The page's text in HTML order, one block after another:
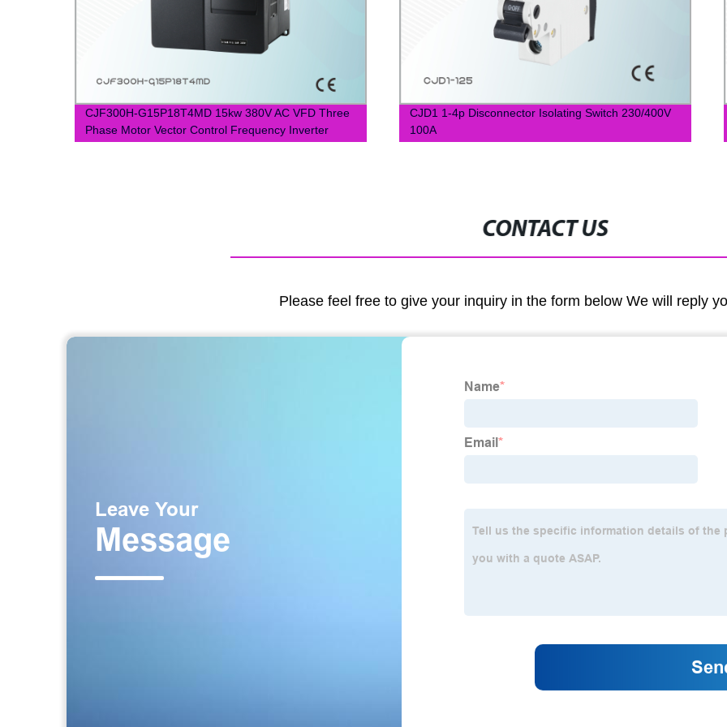
CJF300H-G15P18T4MD 15kw 380V AC VFD Three
Phase Motor Vector Control Frequency Inverter
CJD1 1-4p Disconnector Isolating Switch 230/400V
100A
CONTACT US
Please feel free to give your inquiry in the form below We will reply